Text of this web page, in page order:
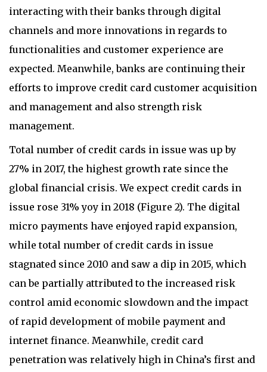
Total number of credit cards in issue was up by
27% in 2017, the highest growth rate since the
global financial crisis. We expect credit cards in
issue rose 31% yoy in 2018 (Figure 2). The digital
micro payments have enjoyed rapid expansion,
while total number of credit cards in issue
stagnated since 2010 and saw a dip in 2015, which
can be partially attributed to the increased risk
control amid economic slowdown and the impact
of rapid development of mobile payment and
internet finance. Meanwhile, credit card
penetration was relatively high in China’s first and